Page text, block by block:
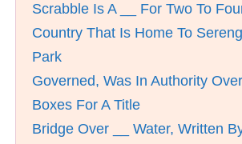
Scrabble Is A __ For Two To
Country That Is Home To
Park
Governed, Was In Authority Over
Boxes For A Title
Bridge Over __ Water, Written